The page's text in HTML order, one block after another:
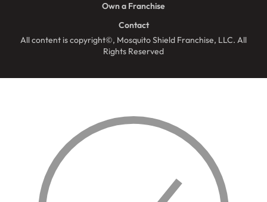
All content is copyright©, Mosquito Shield Franchise, LLC. All
Rights Reserved
Own a Franchise
Contact